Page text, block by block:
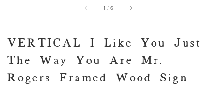
1 /of
6
VERTICAL I Like You Just
The Way You Are Mr.
Rogers Framed Wood Sign